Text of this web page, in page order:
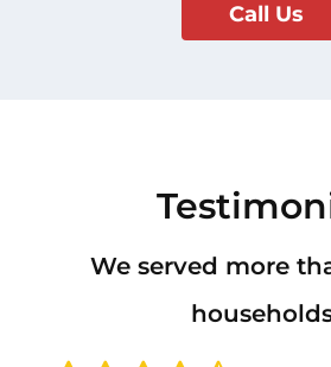
Call Us
We served more